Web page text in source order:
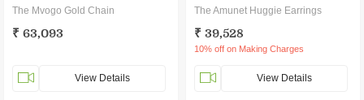
The Mvogo Gold Chain
₹ 63,093
View Details
The Amunet Huggie Earrings
₹ 39,528
10% off on Making Charges
View Details